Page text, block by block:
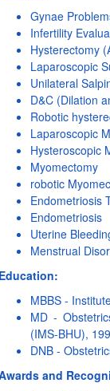
Gynae
Infertility
Hysterectomy
Laparoscopic
Unilateral
D&C (Dilation
Robotic
Laparoscopic
Hysteroscopic
Myomectomy
robotic
Endometriosis
Endometriosis
Uterine
Menstrual
Education:
MBBS -
MD -
(IMS-BHU),
DNB -
and